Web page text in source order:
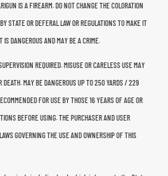
IS A FIREARM. DO NOT CHANGE THE COLORATION
STATE OR DEFERAL LAW OR REGULATIONS TO MAKE IT
IS DANGEROUS AND MAY BE A CRIME.
REQUIRED. MISUSE OR CARELESS USE MAY
DEATH. MAY BE DANGEROUS UP TO 250 YARDS / 229
FOR USE BY THOSE 16 YEARS OF AGE OR
BEFORE USING. THE PURCHASER AND USER
GOVERNING THE USE AND OWNERSHIP OF THIS